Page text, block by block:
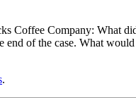
Coffee Company: What
of the case. What
.